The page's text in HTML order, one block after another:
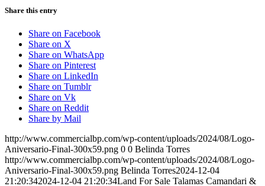
Share this entry
Share on Facebook
Share on X
Share on WhatsApp
Share on Pinterest
Share on LinkedIn
Share on Tumblr
Share on Vk
Share on Reddit
Share by Mail
http://www.commercialbp.com/wp-content/uploads/2024/08/Logo-
Aniversario-Final-300x59.png 0 0 Belinda Torres
http://www.commercialbp.com/wp-content/uploads/2024/08/Logo-
Aniversario-Final-300x59.png Belinda Torres2024-12-04
21:20:342024-12-04 21:20:34Land For Sale Talamas Camandari &